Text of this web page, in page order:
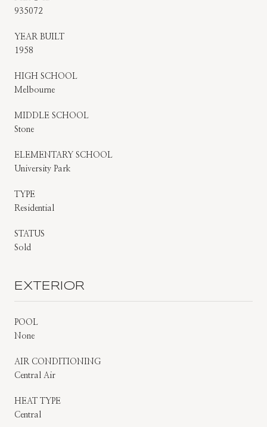
935072
YEAR BUILT
1958
HIGH SCHOOL
Melbourne
MIDDLE SCHOOL
Stone
ELEMENTARY SCHOOL
University Park
TYPE
Residential
STATUS
Sold
EXTERIOR
POOL
None
AIR CONDITIONING
Central Air
HEAT TYPE
Central